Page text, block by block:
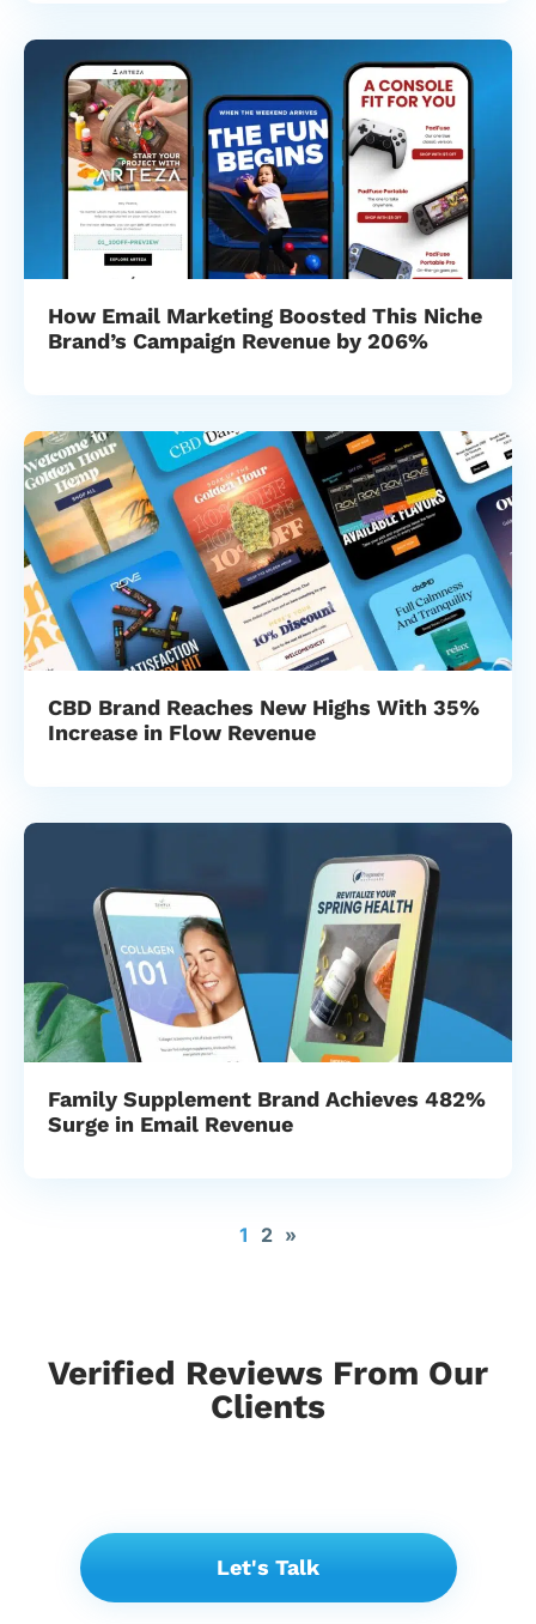
How Email Marketing Boosted This Niche
Brand’s Campaign Revenue by 206%
CBD Brand Reaches New Highs With 35%
Increase in Flow Revenue
Family Supplement Brand Achieves 482%
Surge in Email Revenue
1 2 »
Verified Reviews From Our
Clients
Let's Talk